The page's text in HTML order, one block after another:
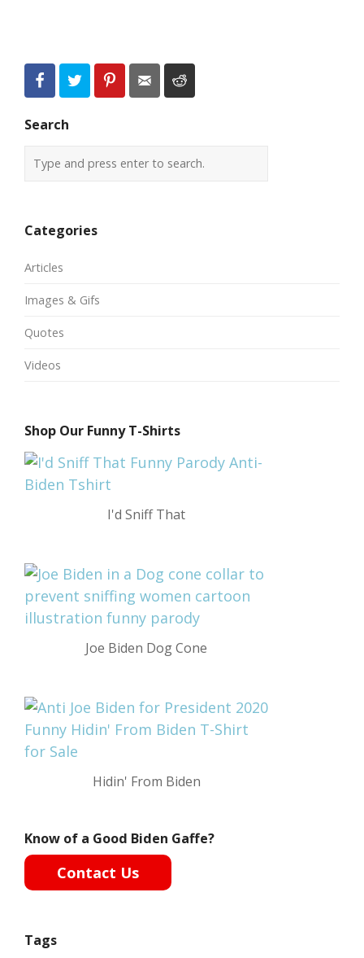
Search
Categories
Articles
Images & Gifs
Quotes
Videos
Shop Our Funny T-Shirts
I'd Sniff That
Joe Biden Dog Cone
Hidin' From Biden
Know of a Good Biden Gaffe?
Contact Us
Tags